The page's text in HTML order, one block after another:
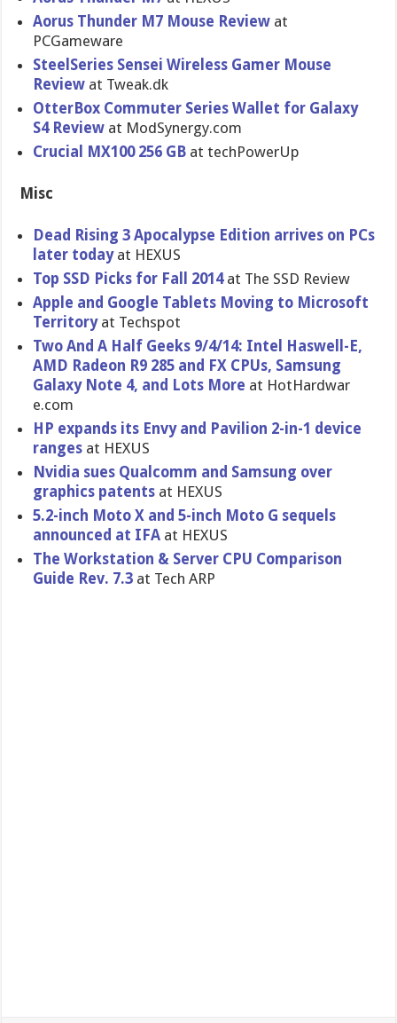
Aorus Thunder M7 Mouse Review at
PCGameware
SteelSerie​s Sensei Wireless Gamer Mouse
Review at Tweak.dk
OtterBox Commuter Series Wallet for Galaxy
S4 Review at ModSynergy.com
Crucial MX100 256 GB at techPowerU​p
Misc
Dead Rising 3 Apocalypse Edition arrives on PCs
later todayat HEXUS
Top SSD Picks for Fall 2014at The SSD Review
Apple and Google Tablets Moving to Microsoft
Territoryat Techspot
Two And A Half Geeks 9/4/14: Intel Haswell-E,
AMD Radeon R9 285 and FX CPUs, Samsung
Galaxy Note 4, and Lots More at HotHardwar​
e.com
HP expands its Envy and Pavilion 2-in-1 device
ranges at HEXUS
Nvidia sues Qualcomm and Samsung over
graphics patents at HEXUS
5.2-inch Moto X and 5-inch Moto G sequels
announced at IFA at HEXUS
The Workstatio​n & Server CPU Comparison
Guide Rev. 7.3 at Tech ARP